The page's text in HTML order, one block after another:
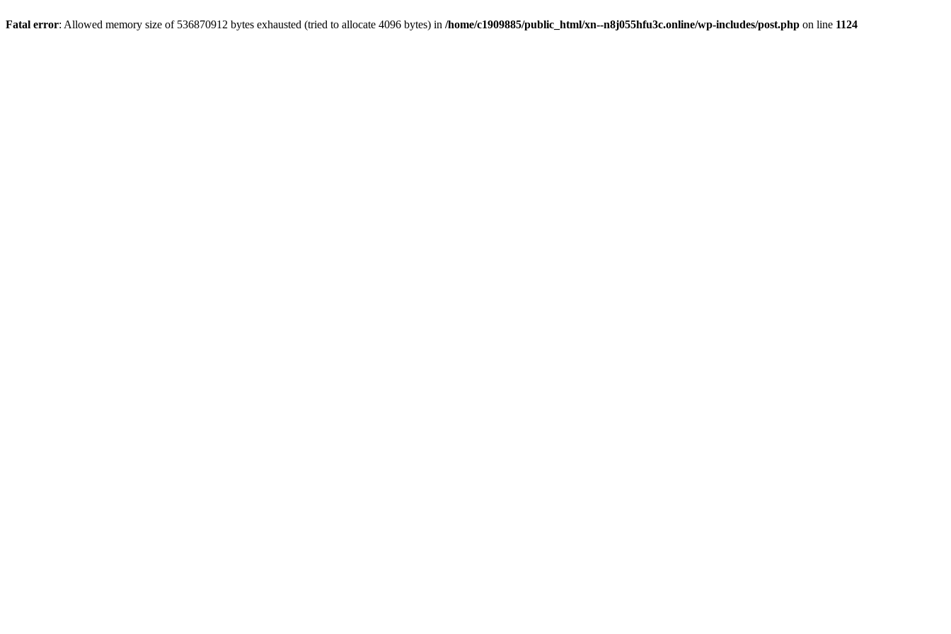
Fatal error: Allowed memory size of 536870912 bytes exhausted (tried to allocate 4096 bytes) in /home/c1909885/public_html/xn--n8j055hfu3c.online/wp-includes/post.php on line 1124